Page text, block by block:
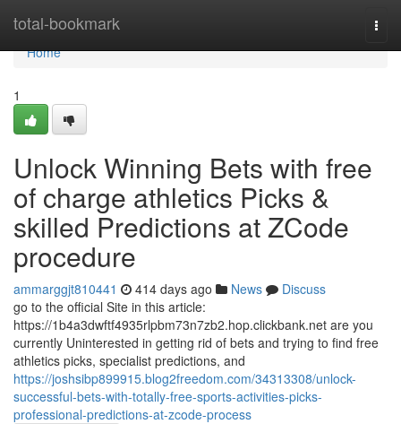
total-bookmark
Home
Home
1
Unlock Winning Bets with free
of charge athletics Picks &
skilled Predictions at ZCode
procedure
ammarggjt810441 414 days ago News
Discuss
go to the official Site in this article:
https://1b4a3dwftf4935rlpbm73n7zb2.hop.clickbank.net are you
currently Uninterested in getting rid of bets and trying to find free
athletics picks, specialist predictions, and
https://joshsibp899915.blog2freedom.com/34313308/unlock-
successful-bets-with-totally-free-sports-activities-picks-
professional-predictions-at-zcode-process